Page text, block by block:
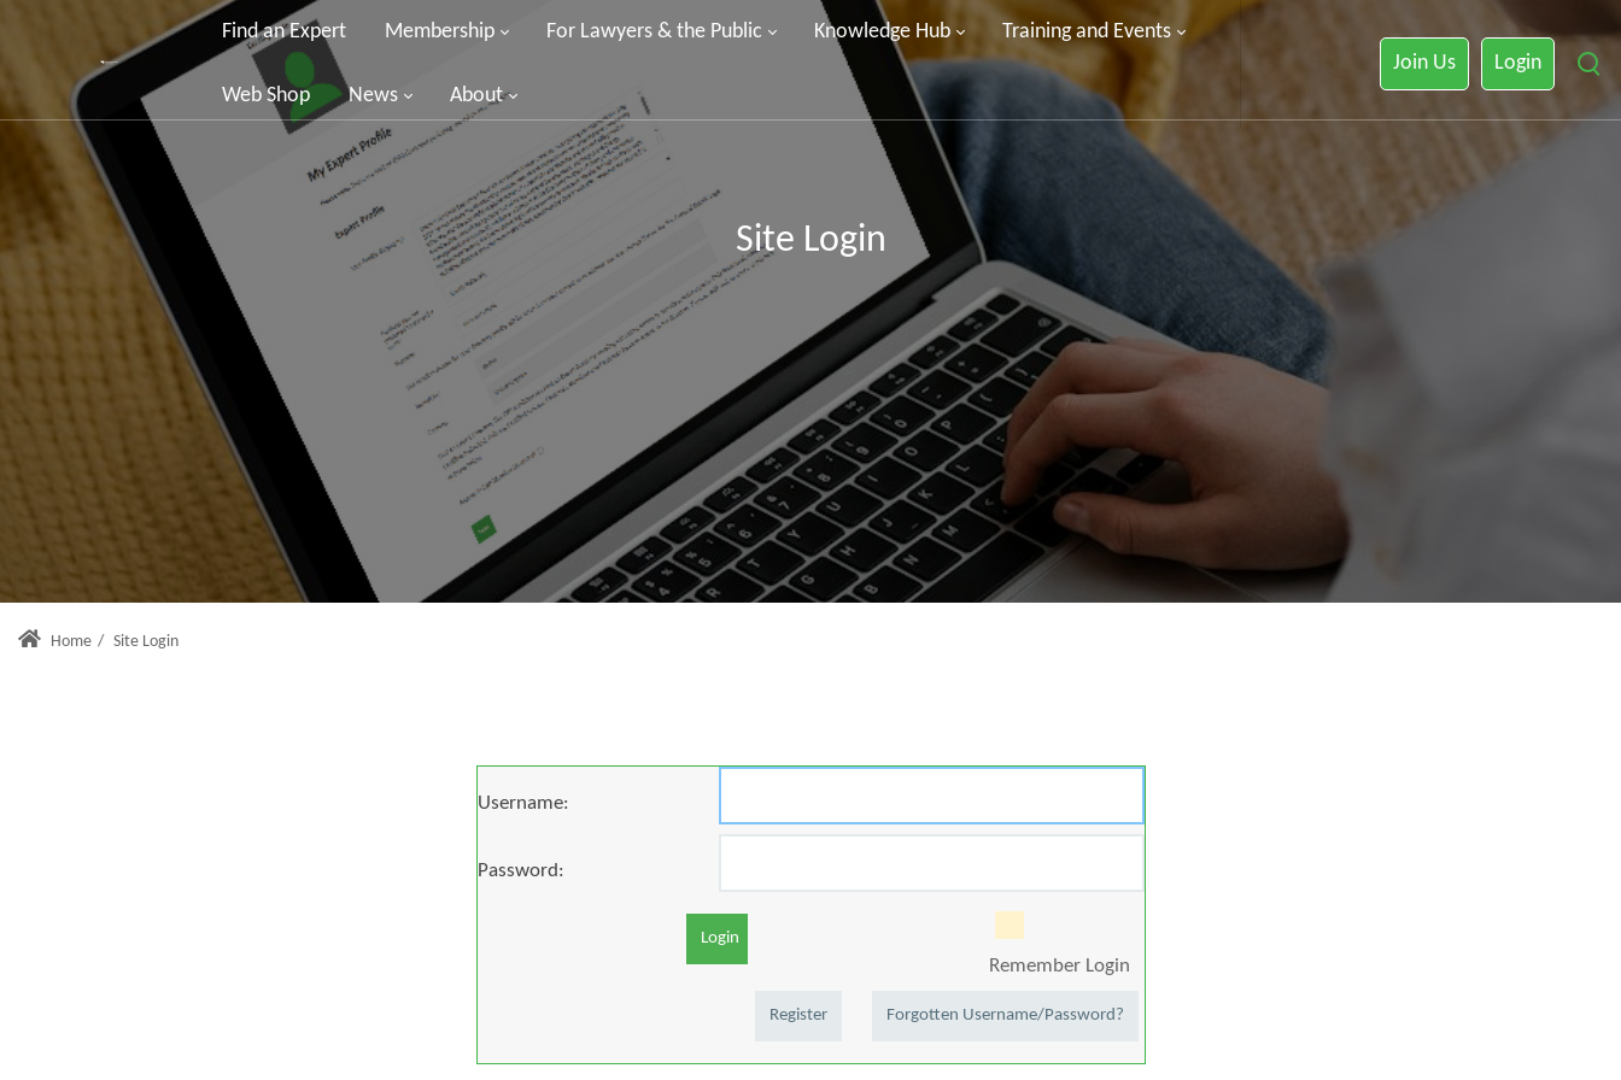
Find an Expert Membership For Lawyers & the Public Knowledge Hub Training and Events
Web Shop News About
Join Us Login
Site Login
Home / Site Login
Username:
Password:
Login
Remember Login
Register Forgotten Username/Password?